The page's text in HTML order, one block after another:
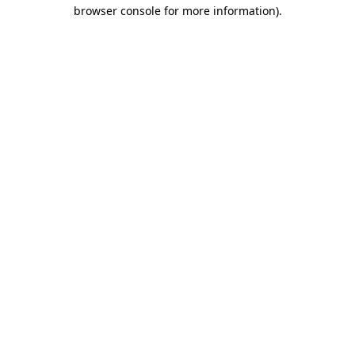
browser console for more information).